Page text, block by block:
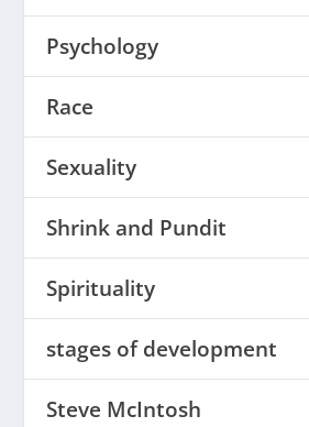
Psychology
Race
Sexuality
Shrink and Pundit
Spirituality
stages of development
Steve McIntosh